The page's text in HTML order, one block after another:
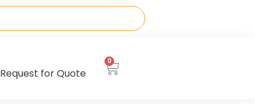
Request for Quote
0